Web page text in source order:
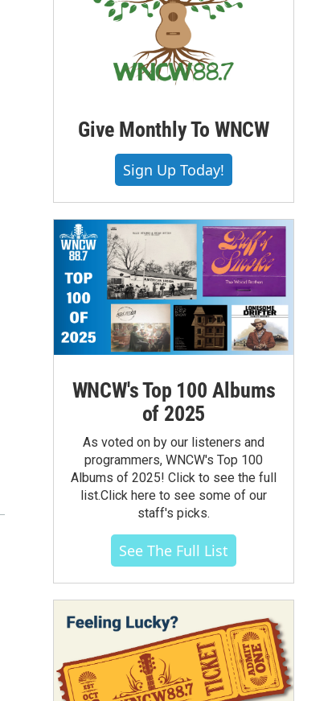
Give Monthly To WNCW
Sign Up Today!
WNCW's Top 100 Albums
of 2025
As voted on by our listeners and
programmers, WNCW's Top 100
Albums of 2025! Click to see the full
list.Click here to see some of our
staff's picks.
See The Full List